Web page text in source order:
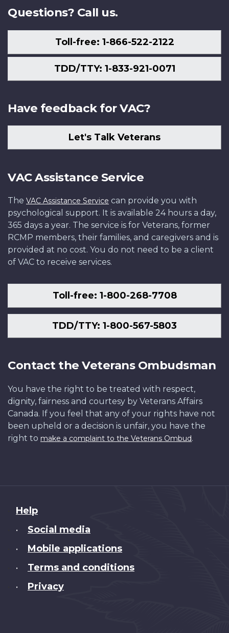
Questions? Call us.
Toll-free: 1-866-522-2122
TDD/TTY: 1-833-921-0071
Have feedback for VAC?
Let's Talk Veterans
VAC Assistance Service
The VAC Assistance Service can provide you with
psychological support. It is available 24 hours a day,
365 days a year. The service is for Veterans, former
RCMP members, their families, and caregivers and is
provided at no cost. You do not need to be a client
of VAC to receive services.
Toll-free: 1-800-268-7708
TDD/TTY: 1-800-567-5803
Contact the Veterans Ombudsman
You have the right to be treated with respect,
dignity, fairness and courtesy by Veterans Affairs
Canada. If you feel that any of your rights have not
been upheld or a decision is unfair, you have the
right to make a complaint to the Veterans Ombud.
About
this
Help
• Social media
• Mobile applications
• Terms and conditions
• Privacy